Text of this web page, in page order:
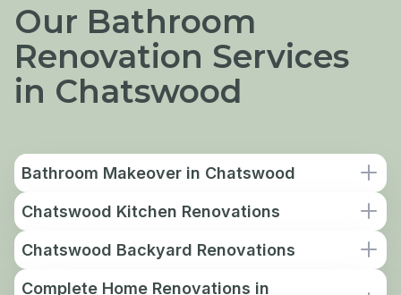
Our Bathroom
Renovation Services
in Chatswood
Bathroom Makeover in Chatswood
Chatswood Kitchen Renovations
Chatswood Backyard Renovations
Complete Home Renovations in